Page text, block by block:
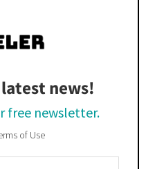
news!
free newsletter.
of Use